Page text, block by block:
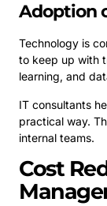
Adoption
Technology is
to keep up with
learning, and
IT consultants
practical way.
internal teams.
Cost